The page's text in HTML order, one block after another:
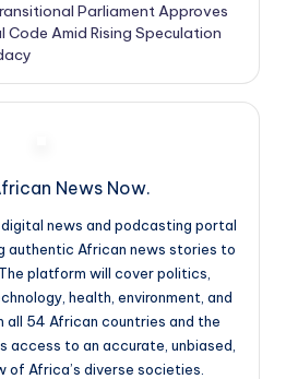
Parliament Approves
Amid Rising Speculation
News Now.
news and podcasting portal
authentic African news stories to
platform will cover politics,
health, environment, and
54 African countries and the
access to an accurate, unbiased,
of Africa’s diverse societies.